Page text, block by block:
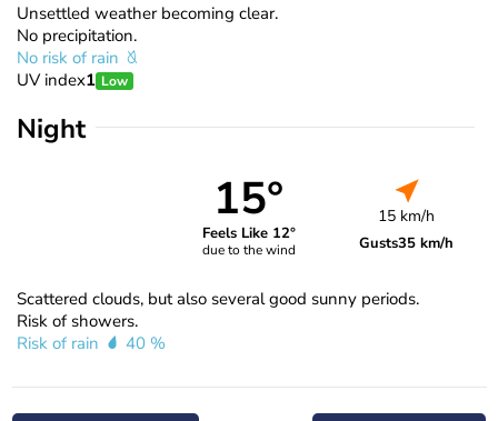
Unsettled weather becoming clear.
No precipitation.
No risk of rain
UV index1 Low
Night
15°
Feels Like 12°
due to the wind
15 km/h
Gusts35 km/h
Scattered clouds, but also several good sunny periods.
Risk of showers.
Risk of rain
40 %